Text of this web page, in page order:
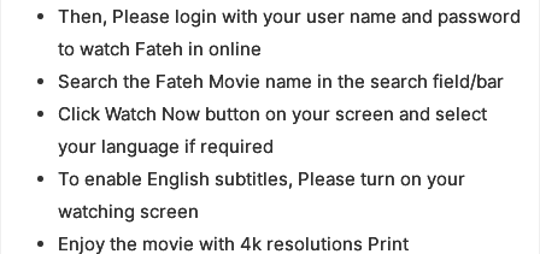
Then, Please login with your user name and password
to watch Fateh in online
Search the Fateh Movie name in the search field/bar
Click Watch Now button on your screen and select
your language if required
To enable English subtitles, Please turn on your
watching screen
Enjoy the movie with 4k resolutions Print